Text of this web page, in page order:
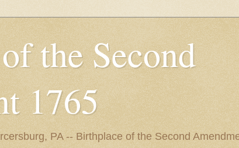
the Second
1765
PA -- Birthplace of the Second